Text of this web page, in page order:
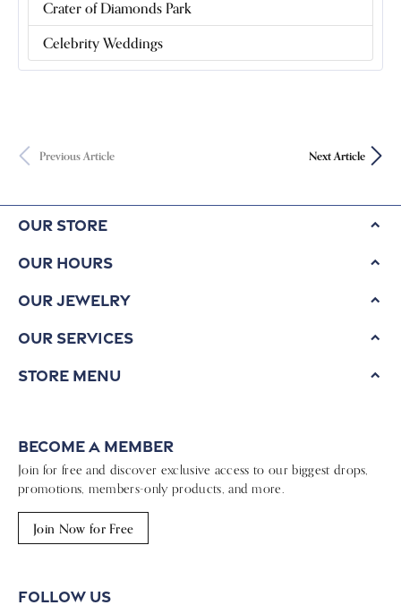
Crater of Diamonds Park
Celebrity Weddings
Previous Article Next Article
Our Store
Our Hours
Our Jewelry
Our Services
Store Menu
Become a Member
Join for free and discover exclusive access to our biggest drops,
promotions, members-only products, and more.
Join Now for Free
Follow Us